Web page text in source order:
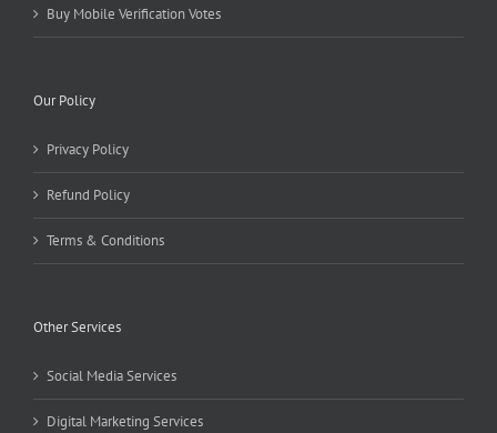
Buy Mobile Verification Votes
Our Policy
Privacy Policy
Refund Policy
Terms & Conditions
Other Services
Social Media Services
Digital Marketing Services